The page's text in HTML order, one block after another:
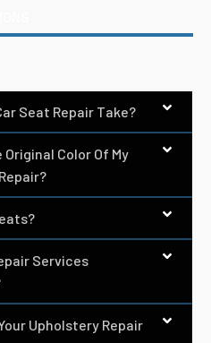
Seat Repair Take?
Color Of My
Services
Upholstery Repair